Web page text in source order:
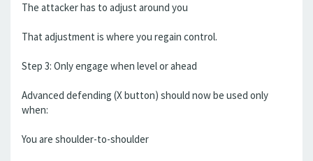
The attacker has to adjust around you
That adjustment is where you regain control.
Step 3: Only engage when level or ahead
Advanced defending (X button) should now be used only
when:
You are shoulder-to-shoulder